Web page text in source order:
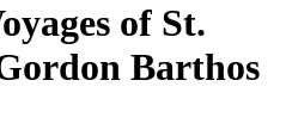
of St.
Barthos